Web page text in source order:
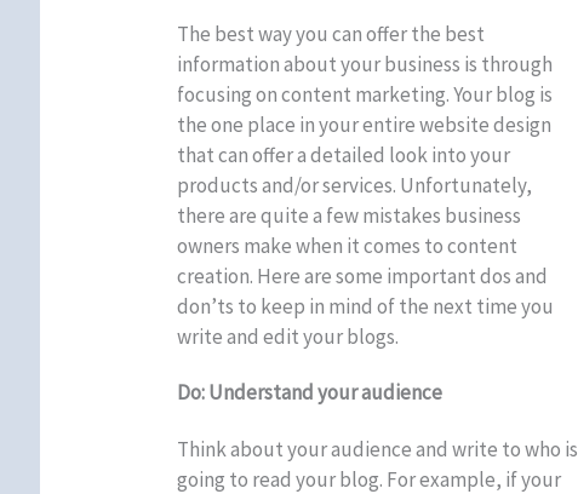
The best way you can offer the best
information about your business is through
focusing on content marketing. Your blog is
the one place in your entire website design
that can offer a detailed look into your
products and/or services. Unfortunately,
there are quite a few mistakes business
owners make when it comes to content
creation. Here are some important dos and
don’ts to keep in mind of the next time you
write and edit your blogs.
Do: Understand your audience
Think about your audience and write to who is
going to read your blog. For example, if your